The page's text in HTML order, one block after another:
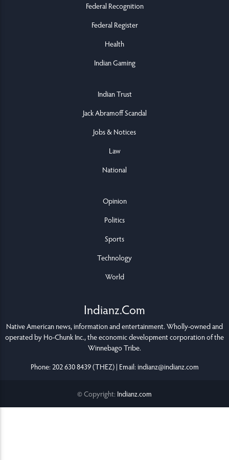
Federal Recognition
Federal Register
Health
Indian Gaming
Indian Trust
Jack Abramoff Scandal
Jobs & Notices
Law
National
Opinion
Politics
Sports
Technology
World
Indianz.Com
Native American news, information and entertainment. Wholly-owned and
operated by Ho-Chunk Inc., the economic development corporation of the
Winnebago Tribe.
Phone: 202 630 8439 (THEZ) | Email: indianz@indianz.com
© Copyright: Indianz.com